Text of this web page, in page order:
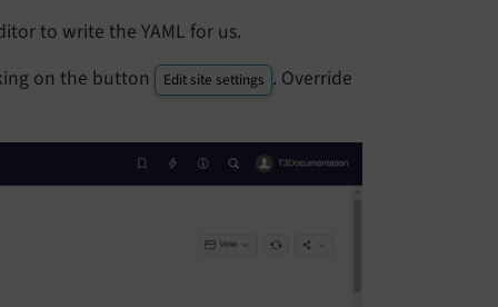
to write the YAML for us.
on the button Edit site settings . Override